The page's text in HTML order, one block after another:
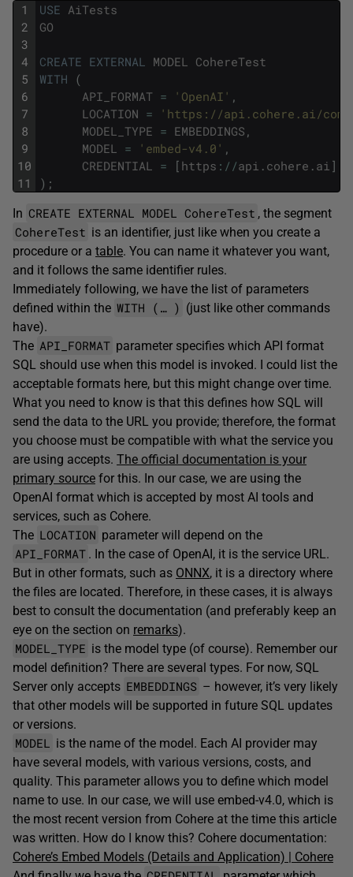
1
2
3
4
5
6
7
8
9
10
11
USE AiTests
GO
CREATE EXTERNAL MODEL
CohereTest
WITH (
API_FORMAT = 'OpenAI' ,
LOCATION =
'https://api.cohere.ai/
MODEL_TYPE = EMBEDDINGS ,
MODEL
= 'embed-v4.0' ,
CREDENTIAL
= [ https : / /api . cohere . ai ]
) ;
In CREATE EXTERNAL MODEL CohereTest , the segment
CohereTest is an identifier, just like when you create a
procedure or a table. You can name it whatever you want,
and it follows the same identifier rules.
Immediately following, we have the list of parameters
defined within the WITH (… ) (just like other commands
have).
The API_FORMAT parameter specifies which API format
SQL should use when this model is invoked. I could list the
acceptable formats here, but this might change over time.
What you need to know is that this defines how SQL will
send the data to the URL you provide; therefore, the format
you choose must be compatible with what the service you
are using accepts. The official documentation is your
primary source for this. In our case, we are using the
OpenAI format which is accepted by most AI tools and
services, such as Cohere.
The LOCATION parameter will depend on the
API_FORMAT . In the case of OpenAI, it is the service URL.
But in other formats, such as ONNX, it is a directory where
the files are located. Therefore, in these cases, it is always
best to consult the documentation (and preferably keep an
eye on the section on remarks).
MODEL_TYPE is the model type (of course). Remember our
model definition? There are several types. For now, SQL
Server only accepts EMBEDDINGS – however, it’s very likely
that other models will be supported in future SQL updates
or versions.
MODEL
is the name of the model. Each AI provider may
have several models, with various versions, costs, and
quality. This parameter allows you to define which model
name to use. In our case, we will use embed-v4.0, which is
the most recent version from Cohere at the time this article
was written. How do I know this? Cohere documentation:
Cohere’s Embed Models (Details and Application) | Cohere